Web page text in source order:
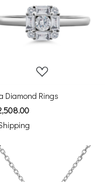
Loading...
Diamond Rings